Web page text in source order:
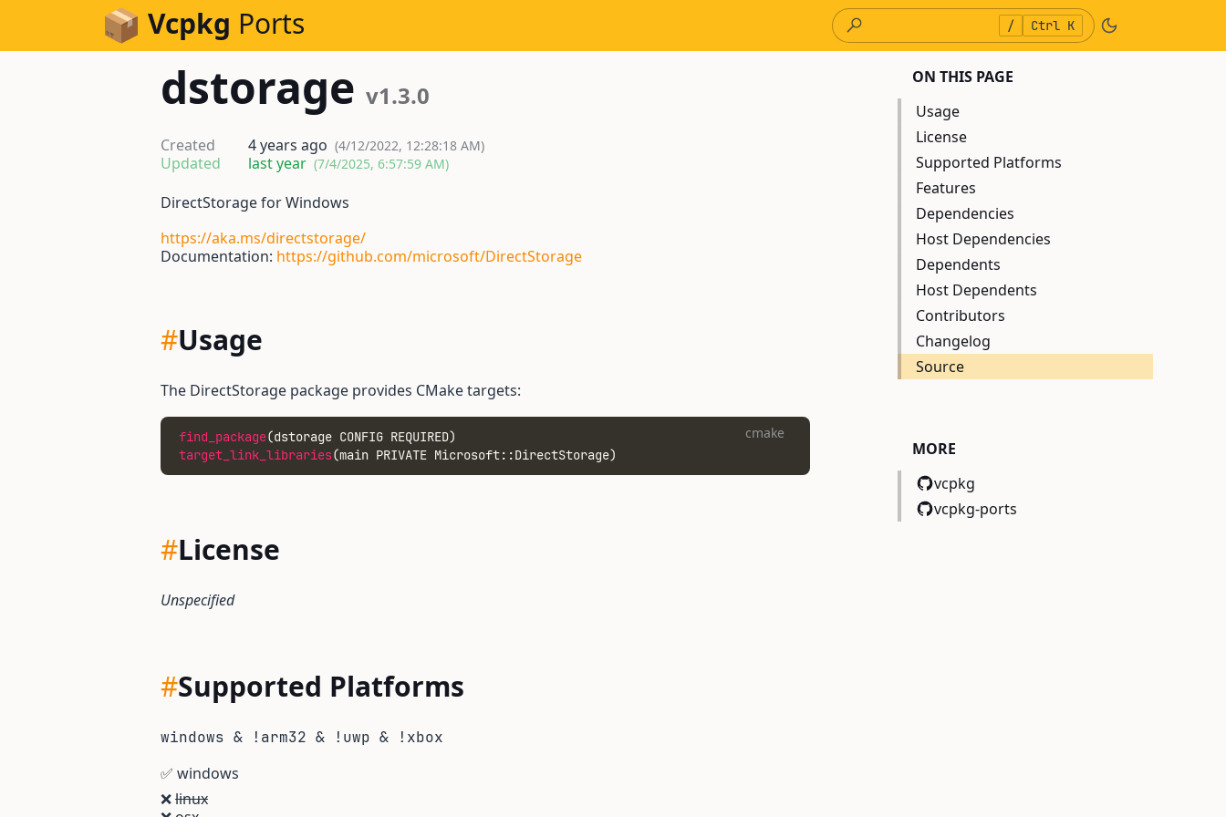
Skip to Content Vcpkg Ports / Ctrl K
dstorage v1.3.0
Created 4 years ago (4/12/2022, 12:28:18 AM)
Updated last year (7/4/2025, 6:57:59 AM)
DirectStorage for Windows
https://aka.ms/directstorage/
Documentation: https://github.com/microsoft/DirectStorage
#Usage
The DirectStorage package provides CMake targets:
find_package(dstorage CONFIG REQUIRED)
target_link_libraries(main PRIVATE Microsoft::DirectStorage)
cmake
#License
Unspecified
#Supported Platforms
windows & !arm32 & !uwp & !xbox
✅ windows
❌linux
ON THIS PAGE
Usage
License
Supported Platforms
Features
Dependencies
Host Dependencies
Dependents
Host Dependents
Contributors
Changelog
Source
MORE
vcpkg
vcpkg-ports